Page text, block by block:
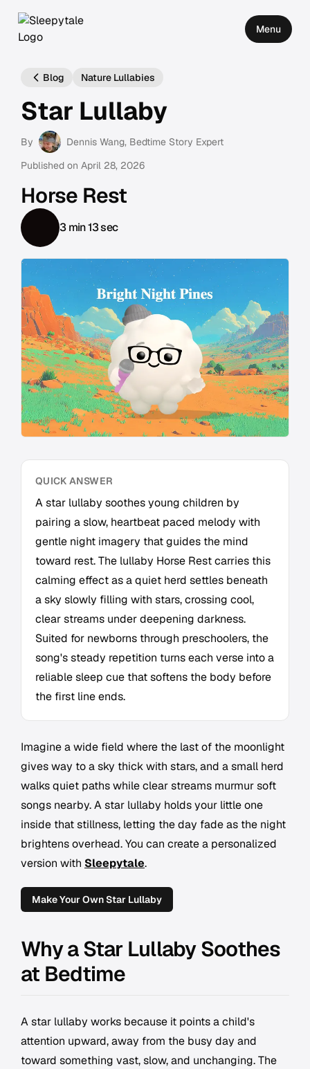
Menu
Blog Nature Lullabies
Star Lullaby
By Dennis Wang, Bedtime Story Expert
Published on April 28, 2026
Horse Rest
3 min 13 sec
QUICK ANSWER
A star lullaby soothes young children by
pairing a slow, heartbeat paced melody with
gentle night imagery that guides the mind
toward rest. The lullaby Horse Rest carries this
calming effect as a quiet herd settles beneath
a sky slowly filling with stars, crossing cool,
clear streams under deepening darkness.
Suited for newborns through preschoolers, the
song's steady repetition turns each verse into a
reliable sleep cue that softens the body before
the first line ends.
Imagine a wide field where the last of the moonlight
gives way to a sky thick with stars, and a small herd
walks quiet paths while clear streams murmur soft
songs nearby. A star lullaby holds your little one
inside that stillness, letting the day fade as the night
brightens overhead. You can create a personalized
version with Sleepytale.
Make Your Own Star Lullaby
Why a Star Lullaby Soothes
at Bedtime
A star lullaby works because it points a child's
attention upward, away from the busy day and
toward something vast, slow, and unchanging. The